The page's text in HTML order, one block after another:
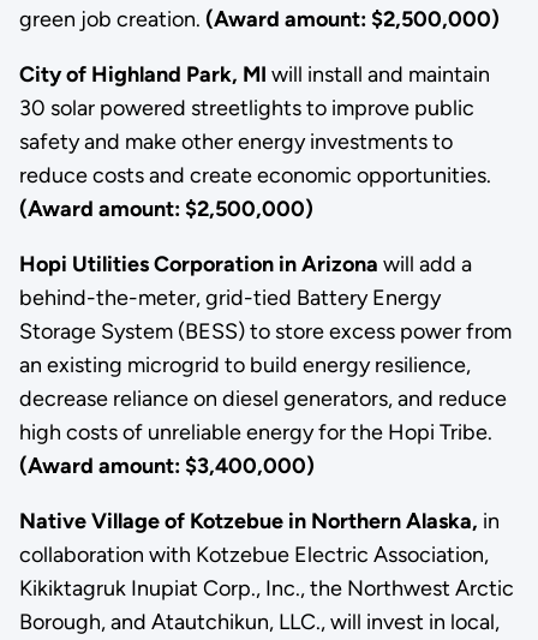
green job creation. (Award amount: $2,500,000)
City of Highland Park, MI will install and maintain
30 solar powered streetlights to improve public
safety and make other energy investments to
reduce costs and create economic opportunities.
(Award amount: $2,500,000)
Hopi Utilities Corporation in Arizona will add a
behind-the-meter, grid-tied Battery Energy
Storage System (BESS) to store excess power from
an existing microgrid to build energy resilience,
decrease reliance on diesel generators, and reduce
high costs of unreliable energy for the Hopi Tribe.
(Award amount: $3,400,000)
Native Village of Kotzebue in Northern Alaska, in
collaboration with Kotzebue Electric Association,
Kikiktagruk Inupiat Corp., Inc., the Northwest Arctic
Borough, and Atautchikun, LLC., will invest in local,